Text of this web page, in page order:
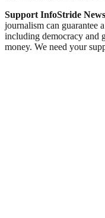
Support InfoStride
journalism can guarantee
including democracy and
money. We need your